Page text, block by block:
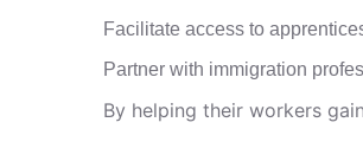
Facilitate access to
Partner with immigration
By helping their workers